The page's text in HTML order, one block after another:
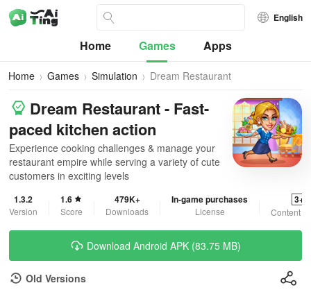
English
Home Games Apps
Home Games Simulation Dream Restaurant
Dream Restaurant - Fast-
paced kitchen action
Experience cooking challenges & manage your
restaurant empire while serving a variety of cute
customers in exciting levels
1.3.2
Version
1.6
Score
479K+
Downloads
In-game purchases
License
3+
Content
Download Android APK (83.75 MB)
Old Versions